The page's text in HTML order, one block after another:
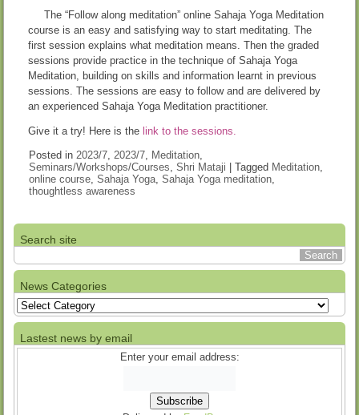
The “Follow along meditation” online Sahaja Yoga Meditation
course is an easy and satisfying way to start meditating. The
first session explains what meditation means. Then the graded
sessions provide practice in the technique of Sahaja Yoga
Meditation, building on skills and information learnt in previous
sessions. The sessions are easy to follow and are delivered by
an experienced Sahaja Yoga Meditation practitioner.
Give it a try! Here is the link to the sessions.
Posted in 2023/7,2023/7, Meditation,
Seminars/Workshops/Courses,Shri Mataji |Tagged Meditation,
online course,Sahaja Yoga,Sahaja Yoga meditation,
thoughtless awareness
Search site
News Categories
News
Categories
Lastest news by email
Enter your email address: